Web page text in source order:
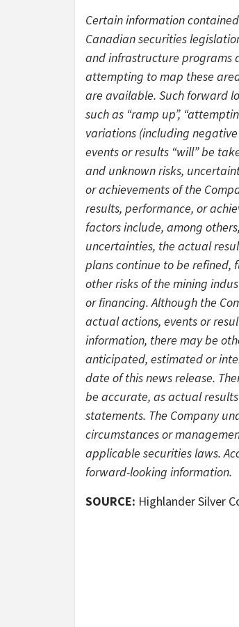
Certain information
Canadian securities
and infrastructure programs
attempting to map these
are available. Such forward
such as “ramp up”,
variations (including
events or results “will” be
and unknown risks,
or achievements of the
results, performance, or
factors include, among
uncertainties, the actual
plans continue to be refined,
other risks of the mining
or financing. Although the
actual actions, events or
information, there may be
anticipated, estimated or
date of this news release.
be accurate, as actual
statements. The Company
circumstances or
applicable securities laws.
forward-looking information.
SOURCE: Highlander Silver